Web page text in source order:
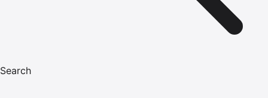
Search